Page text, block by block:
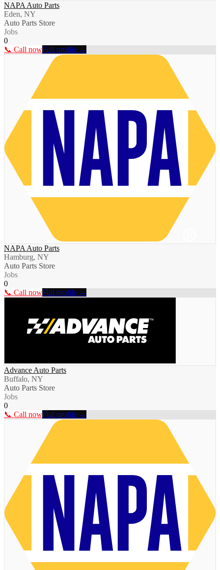
NAPA Auto Parts
Eden, NY
Auto Parts Store
Jobs
0
📞 Call nowFull profile →
NAPA Auto Parts
Hamburg, NY
Auto Parts Store
Jobs
0
📞 Call nowFull profile →
Advance Auto Parts
Buffalo, NY
Auto Parts Store
Jobs
0
📞 Call nowFull profile →